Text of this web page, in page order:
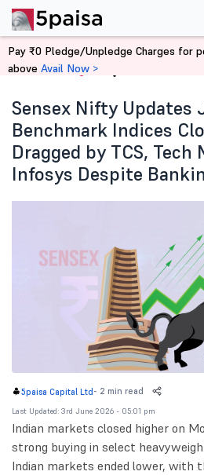
Home Blog
Sensex Nifty Updates
Benchmark Indices
Dragged by TCS, Tech
Infosys Despite
5paisa Capital Ltd- 2 min read
Last Updated: 3rd June 2026 - 05:01 pm
Indian markets closed higher on
strong buying in select
Indian markets ended lower, with
Pay ₹0 Pledge/Unpledge Charges for
above Avail Now >